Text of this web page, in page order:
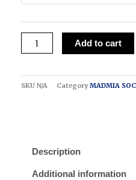
Socks
quantity
Add to cart
SKU N/A Category MADMIA
Description
Additional information